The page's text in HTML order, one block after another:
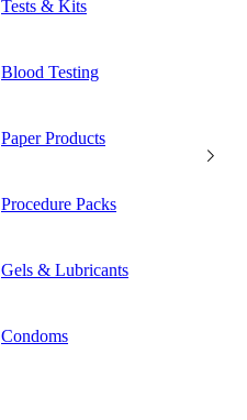
Tests & Kits
Blood Testing
Paper Products
Procedure Packs
Gels & Lubricants
Condoms